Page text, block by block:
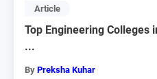
Article
Top Engineering Colleges
...
By Preksha Kuhar